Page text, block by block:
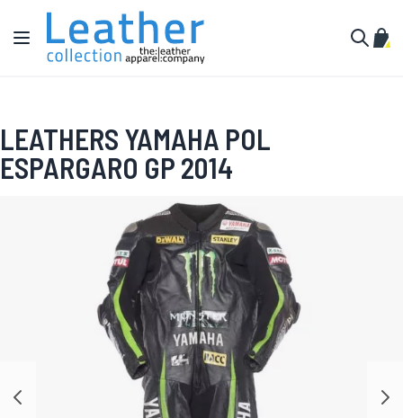
Skip to Content
Toggle Nav
My
LEATHERS YAMAHA POL
ESPARGARO GP 2014